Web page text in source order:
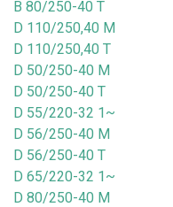
B 80/250-40 T
D 110/250,40 M
D 110/250,40 T
D 50/250-40 M
D 50/250-40 T
D 55/220-32 1~
D 56/250-40 M
D 56/250-40 T
D 65/220-32 1~
D 80/250-40 M